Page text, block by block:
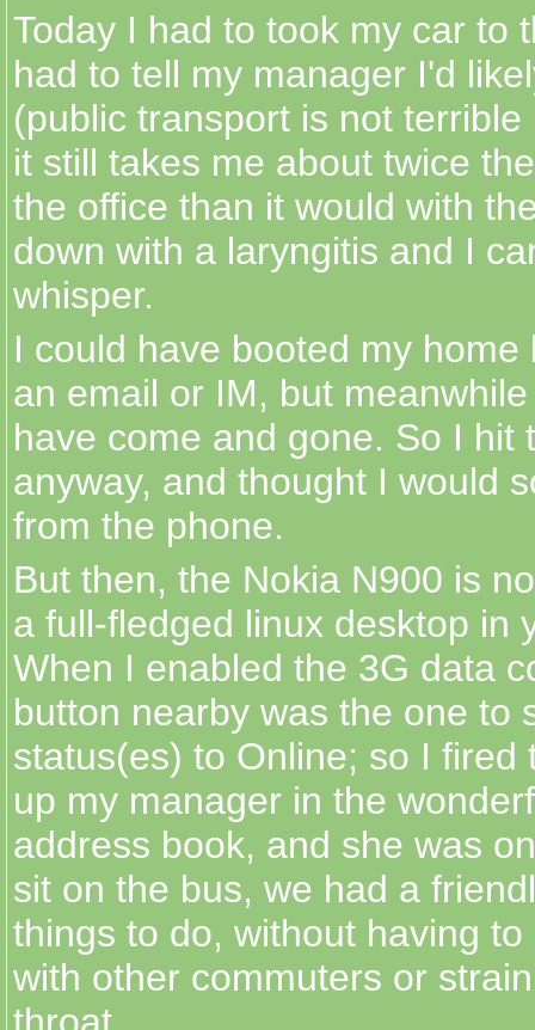
Today I had to took my car to
had to tell my manager I'd
(public transport is not
it still takes me about twice
the office than it would with
down with a laryngitis and I
whisper.
I could have booted my home
an email or IM, but
have come and gone. So I hit
anyway, and thought I would
from the phone.
But then, the Nokia N900 is
a full-fledged linux desktop in
When I enabled the 3G data
button nearby was the one to
status(es) to Online; so I fired
up my manager in the
address book, and she was
sit on the bus, we had a
things to do, without having
with other commuters or